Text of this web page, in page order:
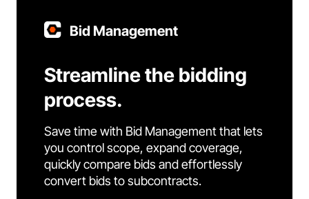
Bid Management
Streamline the bidding
process.
Save time with Bid Management that lets
you control scope, expand coverage,
quickly compare bids and effortlessly
convert bids to subcontracts.